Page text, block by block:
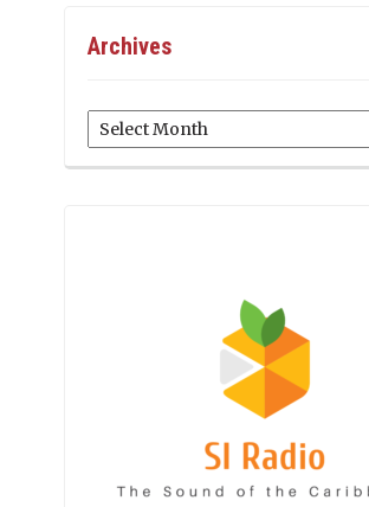
Archives
Archives